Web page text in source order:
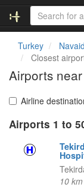
Turkey
Closest
Airports
Airline
Airports 1 to
10